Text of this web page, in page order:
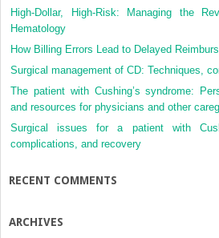
High-Dollar, High-Risk: Managing the
Hematology
How Billing Errors Lead to Delayed
Surgical management of CD: Techniques,
The patient with Cushing’s syndrome:
and resources for physicians and other
Surgical issues for a patient with
complications, and recovery
RECENT COMMENTS
ARCHIVES